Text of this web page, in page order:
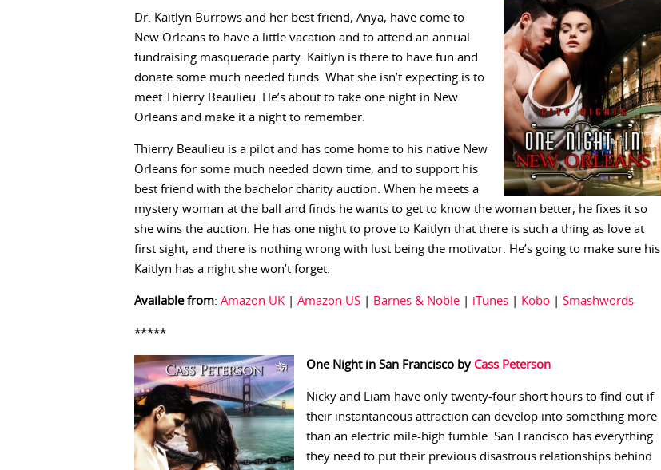
Dr. Kaitlyn Burrows and her best friend, Anya, have come to
New Orleans to have a little vacation and to attend an annual
fundraising masquerade party. Kaitlyn is there to have fun and
donate some much needed funds. What she isn’t expecting is to
meet Thierry Beaulieu. He’s about to take one night in New
Orleans and make it a night to remember.
Thierry Beaulieu is a pilot and has come home to his native New
Orleans for some much needed down time, and to support his
best friend with the bachelor charity auction. When he meets a
mystery woman at the ball and finds he wants to get to know the woman better, he fixes it so
she wins the auction. He has one night to prove to Kaitlyn that there is such a thing as love at
first sight, and there is nothing wrong with lust being the motivator. He’s going to make sure his
Kaitlyn has a night she won’t forget.
Available from: Amazon UK Amazon US Barnes & Noble iTunes Kobo Smashwords
*****
One Night in San Francisco by Cass Peterson
Nicky and Liam have only twenty-four short hours to find out if
their instantaneous attraction can develop into something more
than an electric mile-high fumble. San Francisco has everything
they need to put their previous disastrous relationships behind